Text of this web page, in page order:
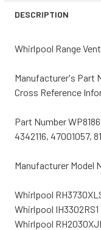
DESCRIPTION
Whirlpool Range
Manufacturer's Part
Cross Reference
Part Number
4342116, 47001057,
Manufacturer Model
Whirlpool
Whirlpool IH3302RS1
Whirlpool